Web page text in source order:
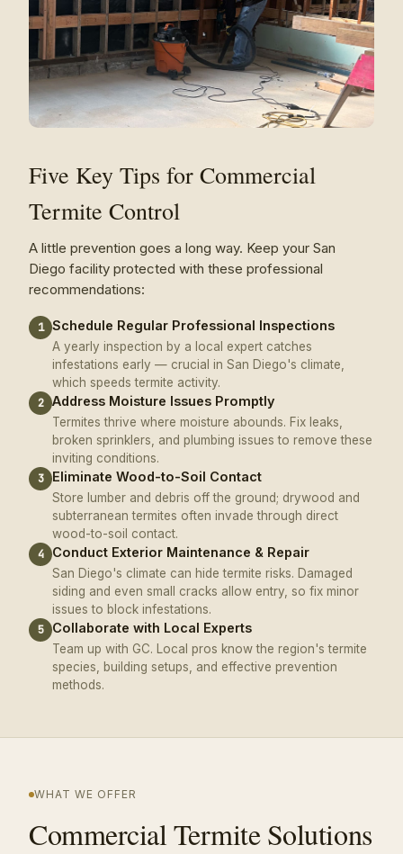
Five Key Tips for Commercial
Termite Control
A little prevention goes a long way. Keep your San
Diego facility protected with these professional
recommendations:
1 Schedule Regular Professional Inspections
A yearly inspection by a local expert catches
infestations early — crucial in San Diego's climate,
which speeds termite activity.
2 Address Moisture Issues Promptly
Termites thrive where moisture abounds. Fix leaks,
broken sprinklers, and plumbing issues to remove these
inviting conditions.
3
Eliminate Wood-to-Soil Contact
Store lumber and debris off the ground; drywood and
subterranean termites often invade through direct
wood-to-soil contact.
4
Conduct Exterior Maintenance & Repair
San Diego's climate can hide termite risks. Damaged
siding and even small cracks allow entry, so fix minor
issues to block infestations.
5
Collaborate with Local Experts
Team up with GC. Local pros know the region's termite
species, building setups, and effective prevention
methods.
WHAT WE OFFER
Commercial Termite Solutions